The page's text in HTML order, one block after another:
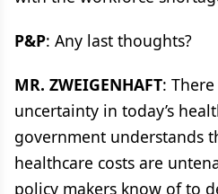
P&P: Any last thoughts?
MR. ZWEIGENHAFT:
uncertainty in today’s
government understands
healthcare costs are
policy makers know of to